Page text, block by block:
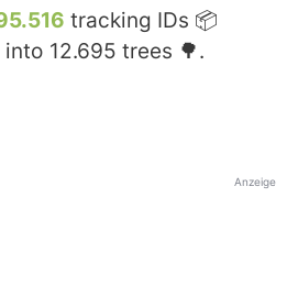
tracking IDs 📦
into 12.695 trees 🌳.
Anzeige